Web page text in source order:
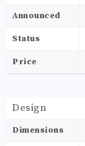
Announced
Status
Price
Design
Dimensions